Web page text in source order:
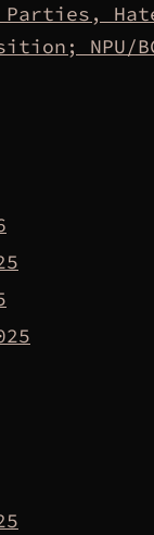
Parties,
NPU/